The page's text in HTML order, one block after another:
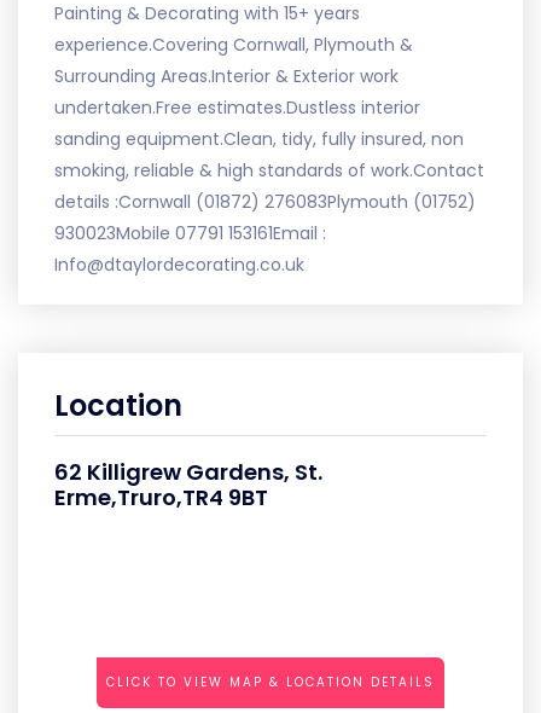
Painting & Decorating with 15+ years
experience.Covering Cornwall, Plymouth &
Surrounding Areas.Interior & Exterior work
undertaken.Free estimates.Dustless interior
sanding equipment.Clean, tidy, fully insured, non
smoking, reliable & high standards of work.Contact
details :Cornwall (01872) 276083Plymouth (01752)
930023Mobile 07791 153161Email :
Info@dtaylordecorating.co.uk
Location
62 Killigrew Gardens, St.
Erme,Truro,TR4 9BT
CLICK TO VIEW MAP & LOCATION DETAILS